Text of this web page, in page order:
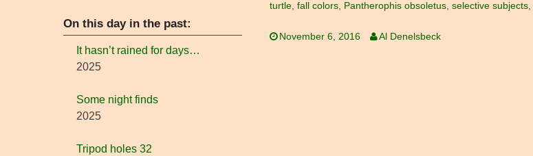
turtle, fall colors, Pantherophis obsoletus, selective subjects,
November 6, 2016 Al Denelsbeck
On this day in the past:
It hasn’t rained for days…
2025
Some night finds
2025
Tripod holes 32